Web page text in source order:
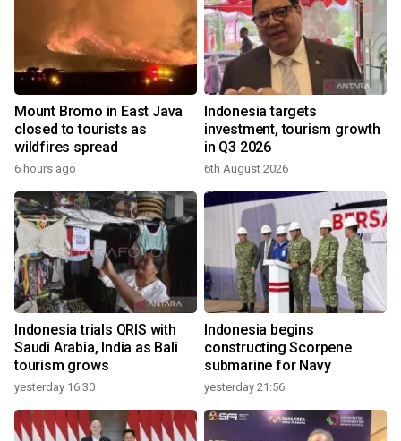
Mount Bromo in East Java
closed to tourists as
wildfires spread
6 hours ago
Indonesia targets
investment, tourism growth
in Q3 2026
6th August 2026
Indonesia trials QRIS with
Saudi Arabia, India as Bali
tourism grows
yesterday 16:30
Indonesia begins
constructing Scorpene
submarine for Navy
yesterday 21:56